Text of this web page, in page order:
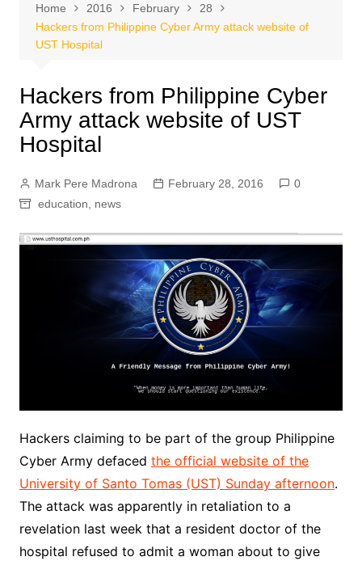
Home 2016 February
28
Hackers from Philippine Cyber Army attack website of
UST Hospital
Hackers from Philippine Cyber
Army attack website of UST
Hospital
Mark Pere Madrona February 28, 2016
0
education
news
Hackers claiming to be part of the group Philippine
Cyber Army defaced the official website of the
University of Santo Tomas (UST) Sunday afternoon.
The attack was apparently in retaliation to a
revelation last week that a resident doctor of the
hospital refused to admit a woman about to give